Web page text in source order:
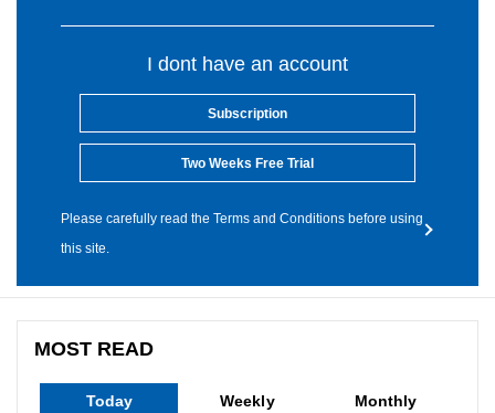
I dont have an account
Subscription
Two Weeks Free Trial
Please carefully read the Terms and Conditions before using
this site.
MOST READ
Today Weekly Monthly